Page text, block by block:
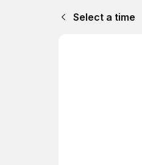
Select a time